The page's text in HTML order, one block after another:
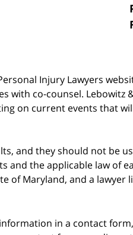
Injury Lawyers
with co-counsel.
on current events that
and they should not be
and the applicable law of
of Maryland, and a lawyer
in a contact